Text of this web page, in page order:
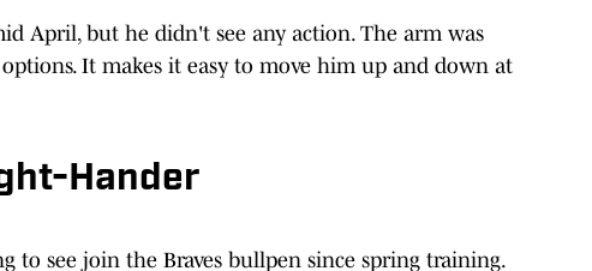
April, but he didn't see any action. The arm was
It makes it easy to move him up and down at
Hander
to see join the Braves bullpen since spring training.